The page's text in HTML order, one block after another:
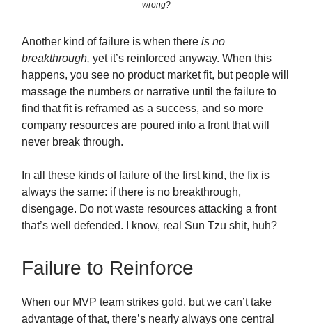
wrong?
Another kind of failure is when there is no
breakthrough, yet it’s reinforced anyway. When this
happens, you see no product market fit, but people will
massage the numbers or narrative until the failure to
find that fit is reframed as a success, and so more
company resources are poured into a front that will
never break through.
In all these kinds of failure of the first kind, the fix is
always the same: if there is no breakthrough,
disengage. Do not waste resources attacking a front
that’s well defended. I know, real Sun Tzu shit, huh?
Failure to Reinforce
When our MVP team strikes gold, but we can’t take
advantage of that, there’s nearly always one central